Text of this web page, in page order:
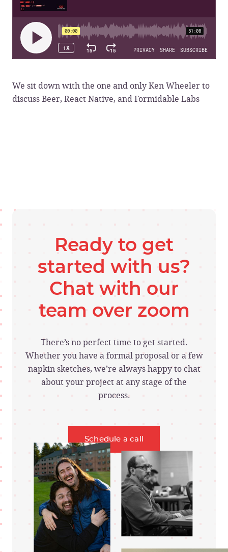
We sit down with the one and only Ken Wheeler to
discuss Beer, React Native, and Formidable Labs
Ready to get
started with us?
Chat with our
team over zoom
There’s no perfect time to get started.
Whether you have a formal proposal or a few
napkin sketches, we’re always happy to chat
about your project at any stage of the
process.
Schedule a call